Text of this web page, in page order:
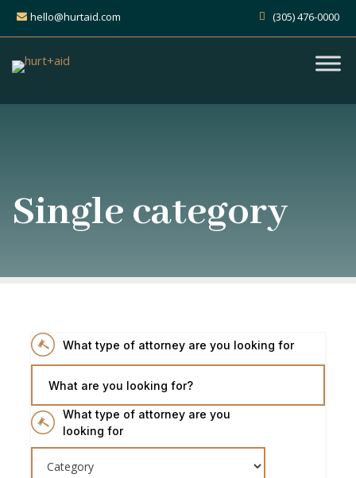
hello@hurtaid.com (305) 476-0000
Single category
What type of attorney are you looking for
What are you looking for?
What type of attorney are you
looking for